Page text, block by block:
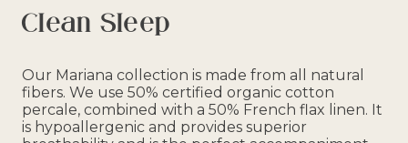
Clean Sleep
Our Mariana collection is made from all natural
fibers. We use 50% certified organic cotton
percale, combined with a 50% French flax linen. It
is hypoallergenic and provides superior